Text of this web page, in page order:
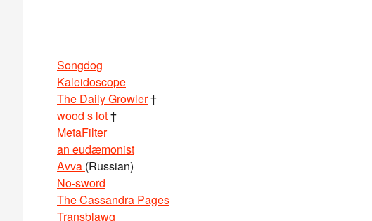
Songdog
Kaleidoscope
The Daily Growler†
wood s lot†
MetaFilter
an eudæmonist
Avva (Russian)
No-sword
The Cassandra Pages
Transblawg